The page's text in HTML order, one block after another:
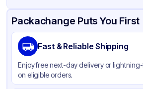
Product Details Packaging & Shipping Certifications
Brand
Material
Color Brown
Capacity 1 lb
Packachange Puts You First
Fast & Reliable Shipping
Enjoy free next-day delivery or
on eligible orders.